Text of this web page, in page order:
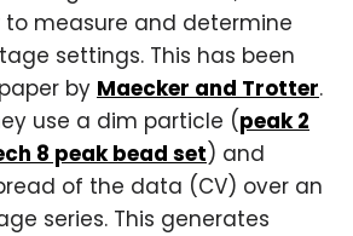
measure and determine
settings. This has been
by Maecker and Trotter.
use a dim particle (peak 2
8 peak bead set) and
of the data (CV) over an
series. This generates